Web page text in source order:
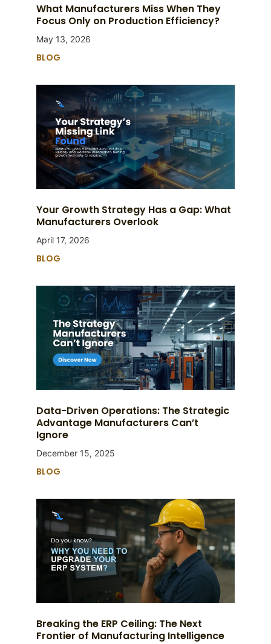
What Manufacturers Miss When They
Focus Only on Production Efficiency?
May 13, 2026
BLOG
Your Growth Strategy Has a Gap: What
Manufacturers Overlook
April 17, 2026
BLOG
Data-Driven Operations: The Strategic
Advantage Manufacturers Can’t
Ignore
December 15, 2025
BLOG
Breaking the ERP Ceiling: The Next
Frontier of Manufacturing Intelligence